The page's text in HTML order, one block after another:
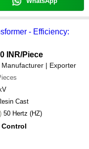
- Efficiency:
INR/Piece
Manufacturer | Exporter
Cast
50 Hertz (HZ)
Control